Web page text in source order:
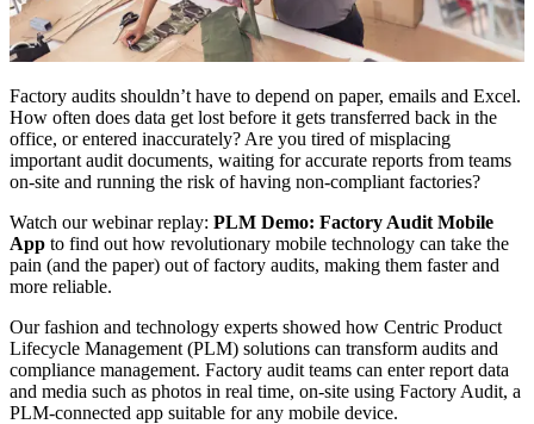
Factory audits shouldn’t have to depend on paper, emails and Excel.
How often does data get lost before it gets transferred back in the
office, or entered inaccurately? Are you tired of misplacing
important audit documents, waiting for accurate reports from teams
on-site and running the risk of having non-compliant factories?
Watch our webinar replay: PLM Demo: Factory Audit Mobile
App to find out how revolutionary mobile technology can take the
pain (and the paper) out of factory audits, making them faster and
more reliable.
Our fashion and technology experts showed how Centric Product
Lifecycle Management (PLM) solutions can transform audits and
compliance management. Factory audit teams can enter report data
and media such as photos in real time, on-site using Factory Audit, a
PLM-connected app suitable for any mobile device.